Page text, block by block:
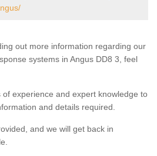
out more information regarding our
systems in Angus DD8 3, feel
experience and expert knowledge to
and details required.
and we will get back in